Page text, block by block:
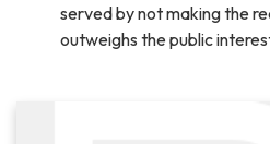
served by not making the
outweighs the public